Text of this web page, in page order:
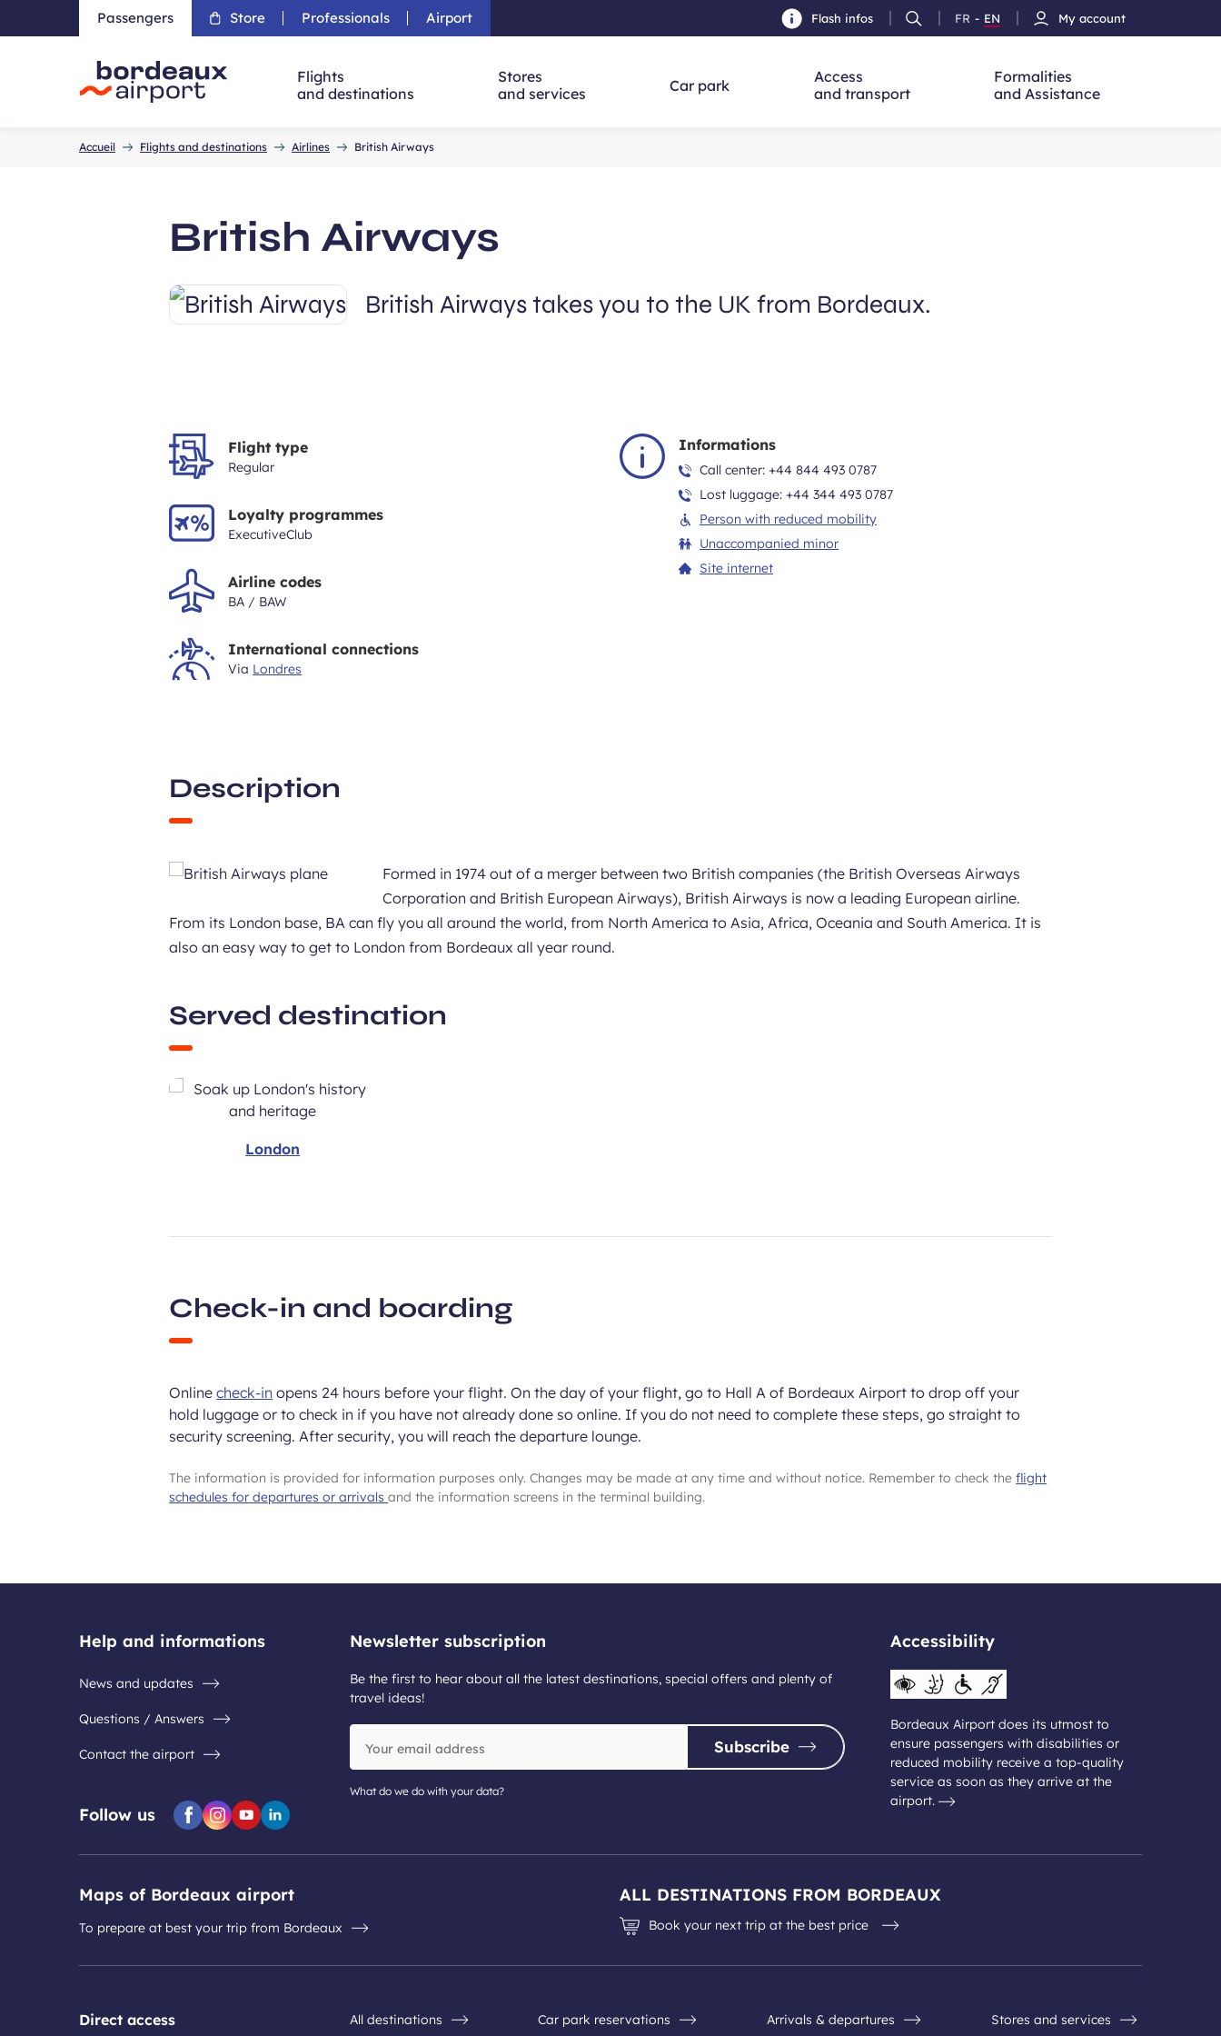
Skip to main content - Skip to navigation - Skip to search
Passengers Store Professionals Airport Flash infos
Ouvrir
la
FR
French
- EN
Version
My account
Flights
and destinations
Stores
and services
Car park
Access
and transport
Formalities
and Assistance
Accueil Flights and destinations Airlines British Airways
British Airways
British Airways takes you to the UK from Bordeaux.
Flight type
Regular
Loyalty programmes
ExecutiveClub
Airline codes
BA / BAW
International connections
Via Londres
Informations
Call center: +44 844 493 0787
Lost luggage: +44 344 493 0787
Person with reduced mobility
Unaccompanied minor
Site internet
Description
Formed in 1974 out of a merger between two British companies (the British Overseas Airways
Corporation and British European Airways), British Airways is now a leading European airline.
From its London base, BA can fly you all around the world, from North America to Asia, Africa, Oceania and South America. It is
also an easy way to get to London from Bordeaux all year round.
Served destination
London
Check-in and boarding
Onlinecheck-in opens 24 hours before your flight. On the day of your flight, go to Hall A of Bordeaux Airport to drop off your
hold luggage or to check in if you have not already done so online. If you do not need to complete these steps, go straight to
security screening. After security, you will reach the departure lounge.
The information is provided for information purposes only. Changes may be made at any time and without notice. Remember to check theflight
schedules for departures or arrivalsand the information screens in the terminal building.
Help and informations
News and updates
Questions / Answers
Contact the airport
Follow us Facebook
Instagram
YoutubeLinkedin
Newsletter subscription
Be the first to hear about all the latest destinations, special offers and plenty of
travel ideas!
email
address
Subscribe
What do we do with your data?
Accessibility
Bordeaux Airport does its utmost to
ensure passengers with disabilities or
reduced mobility receive a top-quality
service as soon as they arrive at the
airport.
Maps of Bordeaux airport
To prepare at best your trip from Bordeaux
ALL DESTINATIONS FROM BORDEAUX
Book your next trip at the best price
Direct access All destinations Car park reservations Arrivals & departures Stores and services